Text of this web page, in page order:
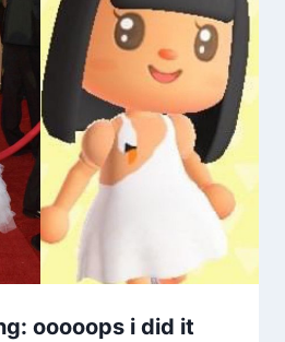
ooooops i did it